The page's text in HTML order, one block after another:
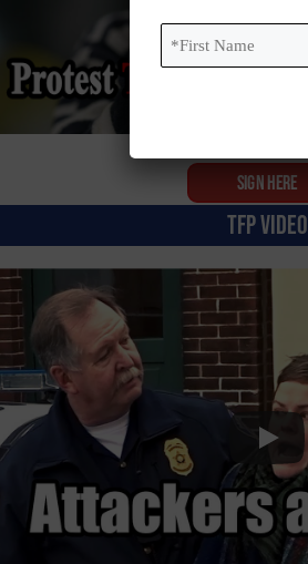
SIGN HERE
TFP VIDEO
First
Name*